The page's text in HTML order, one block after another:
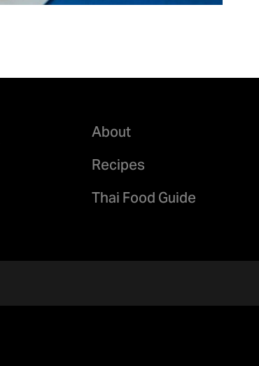
About
Recipes
Thai Food Guide